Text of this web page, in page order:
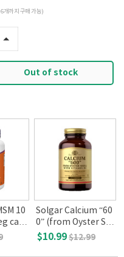
개까지 구매 가능)
Out of stock
10
cap
Solgar Calcium “60
0” (from Oyster Sh
ell) with Vitamin D
$10.99$12.99